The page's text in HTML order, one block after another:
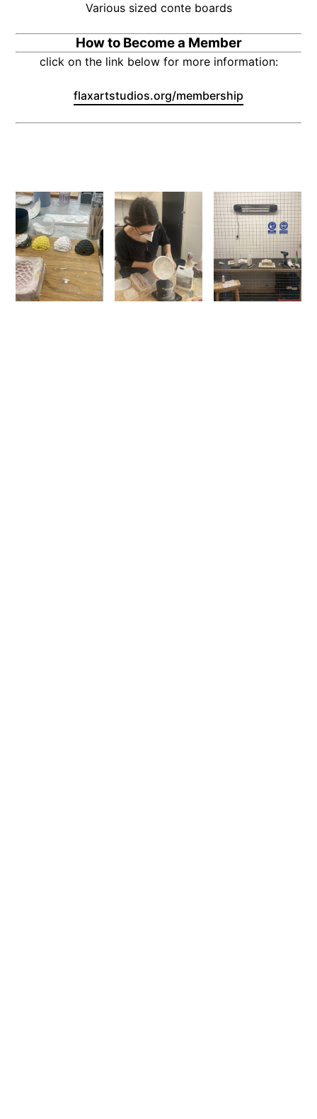
Various sized conte boards
How to Become a Member
click on the link below for more information:
flaxartstudios.org/membership